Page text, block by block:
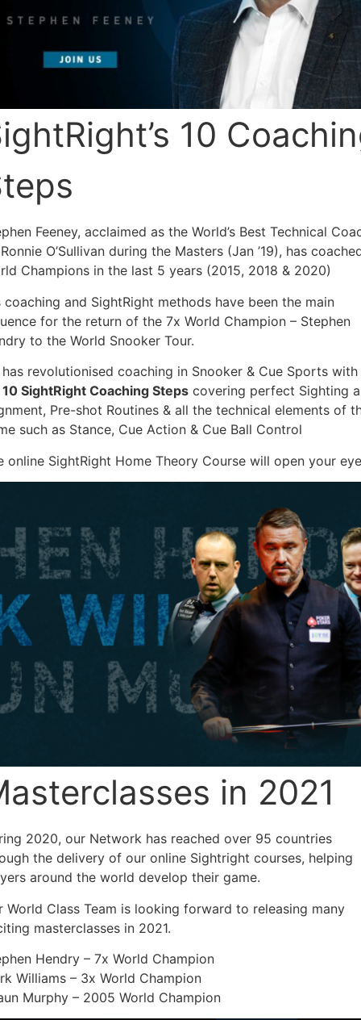
10
Feeney, acclaimed as the World’s Best Technical
O’Sullivan during the Masters (Jan ’19), has
Champions in the last 5 years (2015, 2018 & 2020)
coaching and SightRight methods have been the main
for the return of the 7x World Champion – Stephen
to the World Snooker Tour.
has revolutionised coaching in Snooker & Cue Sports with
10 SightRight Coaching Steps covering perfect Sighting
Pre-shot Routines & all the technical elements of
such as Stance, Cue Action & Cue Ball Control
online SightRight Home Theory Course will open your
in 2021
2020, our Network has reached over 95 countries
the delivery of our online Sightright courses, helping
around the world develop their game.
World Class Team is looking forward to releasing many
masterclasses in 2021.
Hendry – 7x World Champion
Williams – 3x World Champion
Murphy – 2005 World Champion